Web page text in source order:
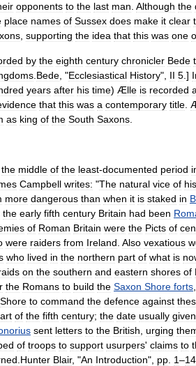
opponents to the last man Although the
place names of Sussex does make it clear
supporting the idea that this was one
by the eighth century chronicler Bede
Bede , "Ecclesiastical History", II 5 .]
years after his time) Ælle is recorded
that this was a contemporary title
as king of the South Saxons
the middle of the least-documented period
Campbell writes: "The natural vice of
more dangerous than when it is staked in
the early fifth century Britain had been
of Roman Britain were the Picts of
were raiders from Ireland Also vexatious
who lived in the northern part of what is
on the southern and eastern shores of
the Romans to build the Saxon Shore forts
Shore to command the defence against
of the fifth century; the date usually given
sent letters to the British urging
of troops to support usurpers' claims to
Hunter Blair, "An Introduction", pp 1–14